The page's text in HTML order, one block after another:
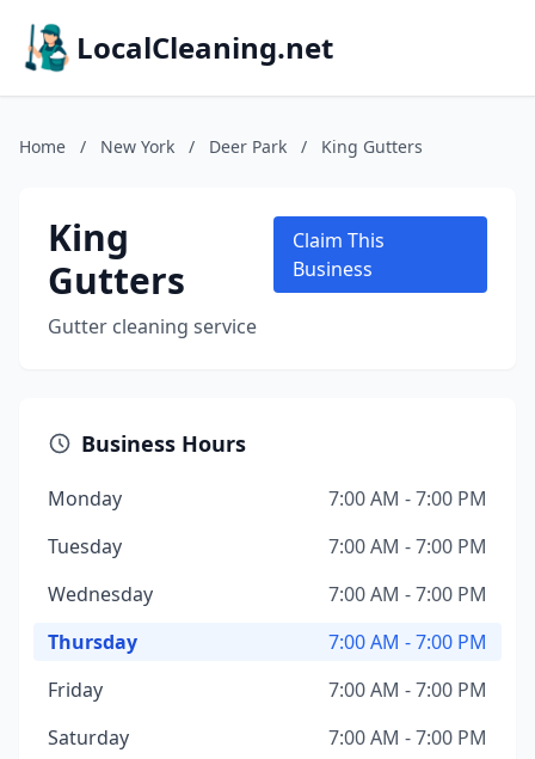
LocalCleaning.net
Home / New York / Deer Park / King Gutters
King
Gutters
Gutter cleaning service
Claim This
Business
Business Hours
Monday
7:00 AM - 7:00 PM
Tuesday
7:00 AM - 7:00 PM
Wednesday
7:00 AM - 7:00 PM
Thursday
7:00 AM - 7:00 PM
Friday
7:00 AM - 7:00 PM
Saturday
7:00 AM - 7:00 PM